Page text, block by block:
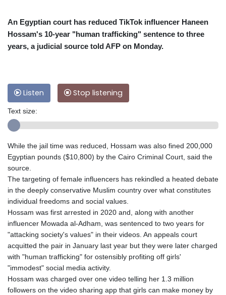
An Egyptian court has reduced TikTok influencer Haneen
Hossam's 10-year "human trafficking" sentence to three
years, a judicial source told AFP on Monday.
Listen Stop listening
Text size:
While the jail time was reduced, Hossam was also fined 200,000
Egyptian pounds ($10,800) by the Cairo Criminal Court, said the
source.
The targeting of female influencers has rekindled a heated debate
in the deeply conservative Muslim country over what constitutes
individual freedoms and social values.
Hossam was first arrested in 2020 and, along with another
influencer Mowada al-Adham, was sentenced to two years for
"attacking society's values" in their videos. An appeals court
acquitted the pair in January last year but they were later charged
with "human trafficking" for ostensibly profiting off girls'
"immodest" social media activity.
Hossam was charged over one video telling her 1.3 million
followers on the video sharing app that girls can make money by